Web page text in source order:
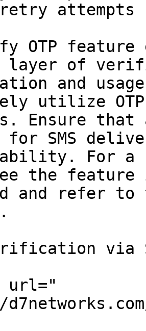
attempts
OTP feature
layer of
and
utilize
Ensure
SMS
For a
the
and refer to
via
url="